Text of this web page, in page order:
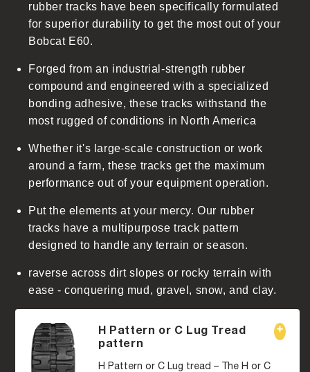
rubber tracks have been specifically formulated
for superior durability to get the most out of your
Bobcat E60.
Forged from an industrial-strength rubber
compound and engineered with a specialized
bonding adhesive, these tracks withstand the
most rugged of conditions in North America
Whether it's large-scale construction or work
around a farm, these tracks get the maximum
performance out of your equipment operation.
Put the elements at your mercy. Our rubber
tracks have a multipurpose track pattern
designed to handle any terrain or season.
raverse across dirt slopes or rocky terrain with
ease - conquering mud, gravel, snow, and clay.
H Pattern or C Lug Tread
pattern
H Pattern or C Lug tread – The H or C